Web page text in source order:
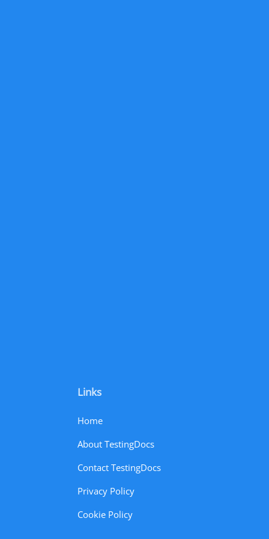
Links
Home
About TestingDocs
Contact TestingDocs
Privacy Policy
Cookie Policy